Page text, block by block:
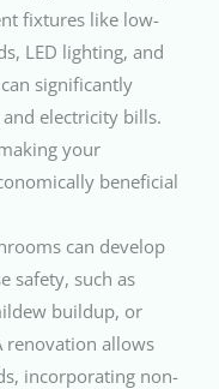
fixtures like low-
LED lighting, and
significantly
electricity bills.
your
beneficial
can develop
safety, such as
buildup, or
renovation allows
incorporating non-